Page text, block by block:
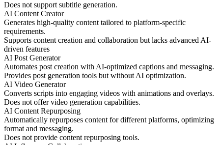
Does not support subtitle generation.
AI Content Creator
Generates high-quality content tailored to platform-specific
requirements.
Supports content creation and collaboration but lacks advanced AI-
driven features
AI Post Generator
Automates post creation with AI-optimized captions and messaging.
Provides post generation tools but without AI optimization.
AI Video Generator
Converts scripts into engaging videos with animations and overlays.
Does not offer video generation capabilities.
AI Content Repurposing
Automatically repurposes content for different platforms, optimizing
format and messaging.
Does not provide content repurposing tools.